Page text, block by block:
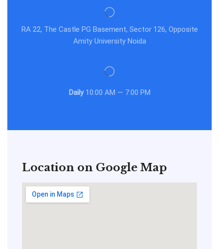
RA 22, The Castle PG Basement, Sector 126, Opposite
Amity University Noida
Daily10:00 AM — 7:00 PM
Location on Google Map